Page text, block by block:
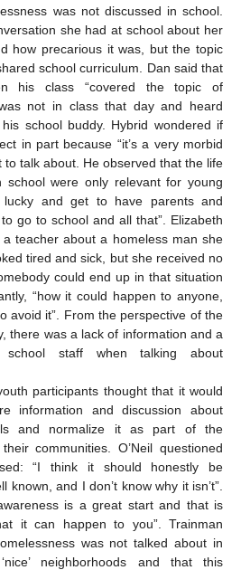
was not discussed in school.
she had at school about her
how precarious it was, but the topic
school curriculum. Dan said that
his class “covered the topic of
not in class that day and heard
school buddy. Hybrid wondered if
in part because “it’s a very morbid
to talk about. He observed that the life
were only relevant for young
lucky and get to have parents and
go to school and all that”. Elizabeth
teacher about a homeless man she
tired and sick, but she received no
could end up in that situation
“how it could happen to anyone,
avoid it”. From the perspective of the
there was a lack of information and a
school staff when talking about
participants thought that it would
information and discussion about
and normalize it as part of the
communities. O’Neil questioned
“I think it should honestly be
and I don’t know why it isn’t”.
is a great start and that is
it can happen to you”. Trainman
was not talked about in
neighborhoods and that this